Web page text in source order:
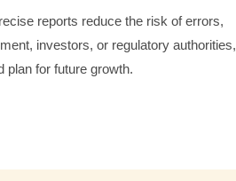
reports reduce the risk of errors,
investors, or regulatory authorities,
plan for future growth.